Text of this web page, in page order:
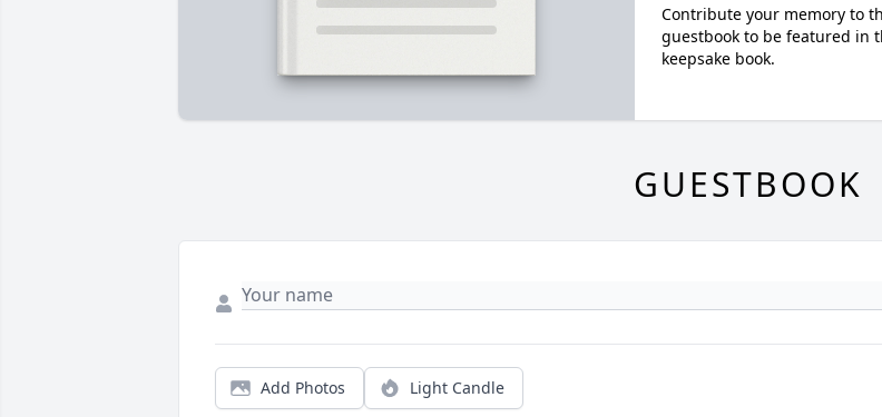
Contribute your memory to
guestbook to be featured in
keepsake book.
GUESTBOOK
Add Photos Light Candle